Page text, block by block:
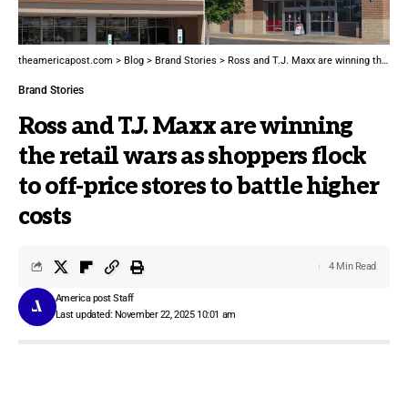
theamericapost.com > Blog > Brand Stories > Ross and T.J. Maxx are winning the retail wars as shoppers flock to off-price stores to battle higher costs
Brand Stories
Ross and T.J. Maxx are winning
the retail wars as shoppers flock
to off-price stores to battle higher
costs
Last updated: November 22, 2025 10:01 am
America post Staff
4 Min Read